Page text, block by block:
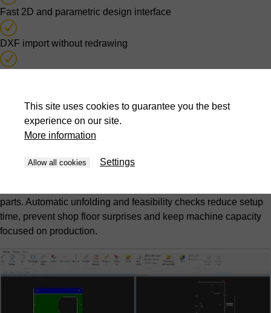
Fast 2D and parametric design interface
DXF import without redrawing
Feasibility testing during quotation stage
Offline programming from design office
Hidden-time programming
parts. Automatic unfolding and feasibility checks reduce setup
time, prevent shop floor surprises and keep machine capacity
focused on production.
This site uses cookies to guarantee you the best
experience on our site.
More information
Allow all cookies Settings